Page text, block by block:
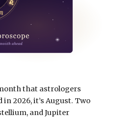
that astrologers
in 2026, it’s August. Two
and Jupiter